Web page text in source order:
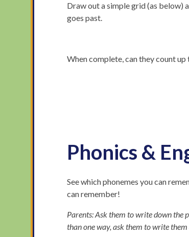
Draw out a simple grid (as below)
goes past.
When complete, can they count
Phonics &
See which phonemes you can
can remember!
Parents: Ask them to write down the
than one way, ask them to write